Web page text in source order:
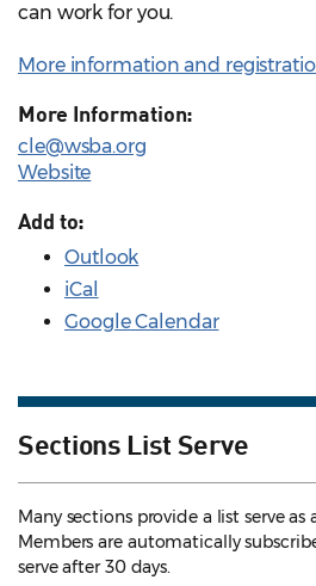
can work for you.
More information and
More Information:
cle@wsba.org
Website
Add to:
Outlook
iCal
Google Calendar
Sections List Serve
Many sections provide a list serve
Members are automatically
serve after 30 days.